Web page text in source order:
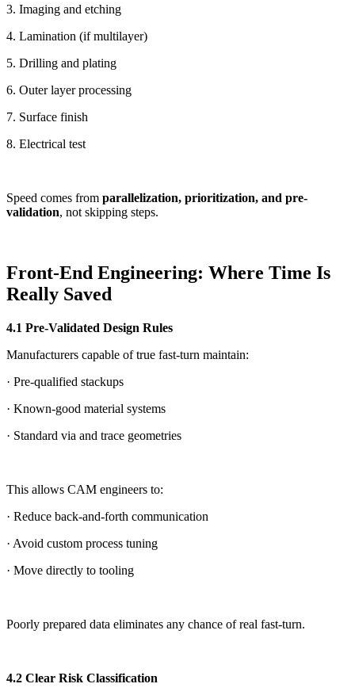
3. Imaging and etching
4. Lamination (if multilayer)
5. Drilling and plating
6. Outer layer processing
7. Surface finish
8. Electrical test
Speed comes from parallelization, prioritization, and pre-
validation, not skipping steps.
Front-End Engineering: Where Time Is
Really Saved
4.1 Pre-Validated Design Rules
Manufacturers capable of true fast-turn maintain:
· Pre-qualified stackups
· Known-good material systems
· Standard via and trace geometries
This allows CAM engineers to:
· Reduce back-and-forth communication
· Avoid custom process tuning
· Move directly to tooling
Poorly prepared data eliminates any chance of real fast-turn.
4.2 Clear Risk Classification